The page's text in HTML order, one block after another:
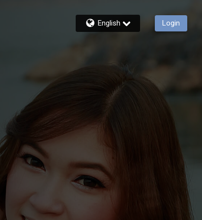
English Login